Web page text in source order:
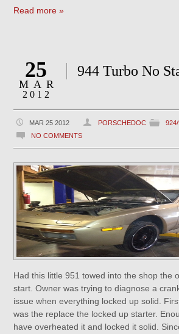
Read more »
25
MAR
2012
944 Turbo No
MAR 25 2012 PORSCHEDOC
NO COMMENTS
Had this little 951 towed into the shop the
start. Owner was trying to diagnose a
issue when everything locked up solid.
was the replace the locked up starter.
have overheated it and locked it solid.